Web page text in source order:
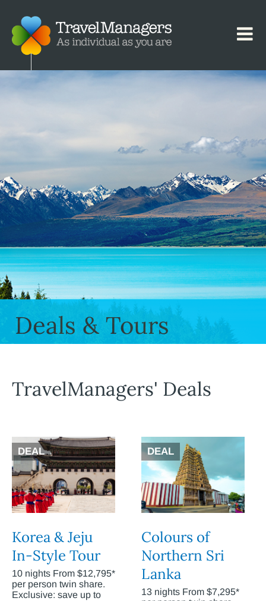
Deals & Tours
TravelManagers' Deals
DEAL
Korea & Jeju
In-Style Tour
10 nights From $12,795*
per person twin share.
Exclusive: save up to
DEAL
Colours of
Northern Sri
Lanka
13 nights From $7,295*